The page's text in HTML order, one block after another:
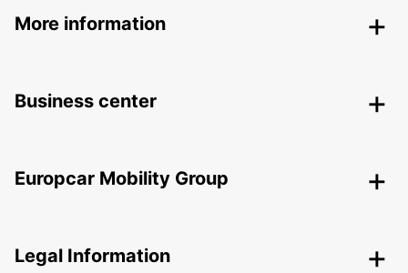
More information
Business center
Europcar Mobility Group
Legal Information